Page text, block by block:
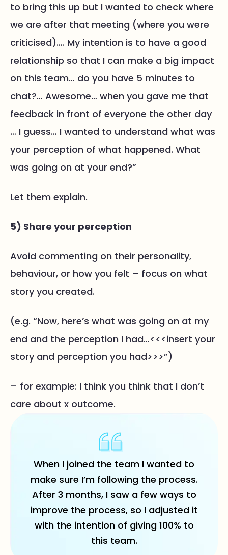
to bring this up but I wanted to check where
we are after that meeting (where you were
criticised)…. My intention is to have a good
relationship so that I can make a big impact
on this team… do you have 5 minutes to
chat?… Awesome… when you gave me that
feedback in front of everyone the other day
… I guess… I wanted to understand what was
your perception of what happened. What
was going on at your end?”
Let them explain.
5) Share your perception
Avoid commenting on their personality,
behaviour, or how you felt – focus on what
story you created.
(e.g. “Now, here’s what was going on at my
end and the perception I had…<<<insert your
story and perception you had>>>”)
– for example: I think you think that I don’t
care about x outcome.
When I joined the team I wanted to
make sure I’m following the process.
After 3 months, I saw a few ways to
improve the process, so I adjusted it
with the intention of giving 100% to
this team.